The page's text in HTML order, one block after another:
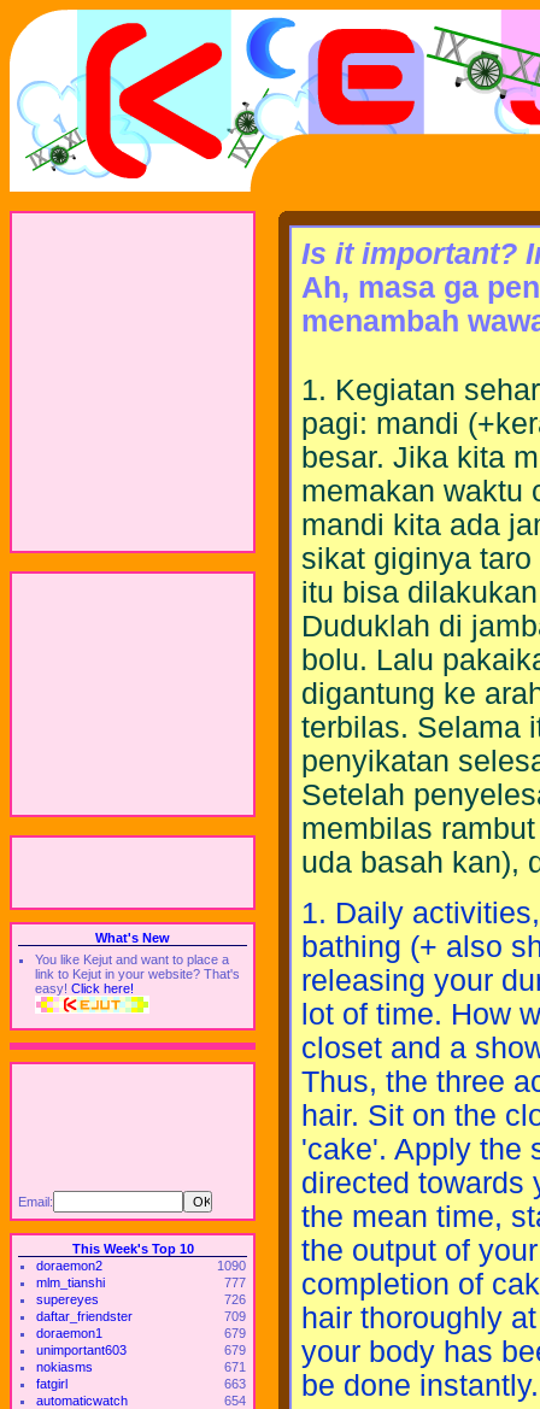
What's New
You like Kejut and want to place a
link to Kejut in your website? That's
easy! Click here!
Email:
This Week's Top 10
doraemon2
1090
mlm_tianshi
777
supereyes
726
daftar_friendster
709
doraemon1
679
unimportant603
679
nokiasms
671
fatgirl
663
automaticwatch
654
Is it important?
Ah, masa ga
menambah
1. Kegiatan
pagi: mandi
besar. Jika kita
memakan waktu
mandi kita ada
sikat giginya
itu bisa
Duduklah di
bolu. Lalu
digantung ke
terbilas. Selama
penyikatan
Setelah
membilas
uda basah kan),
1. Daily
bathing (+ also
releasing your
lot of time. How
closet and a
Thus, the three
hair. Sit on the
'cake'. Apply the
directed towards
the mean time,
the output of
completion of
hair thoroughly
your body has
be done instantly.